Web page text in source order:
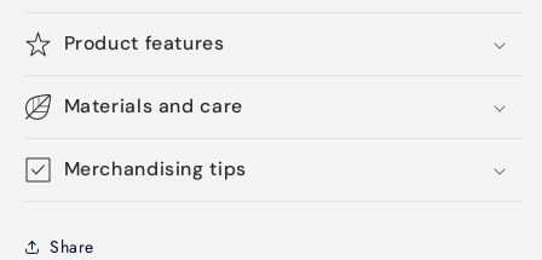
Product features
Materials and care
Merchandising tips
Share